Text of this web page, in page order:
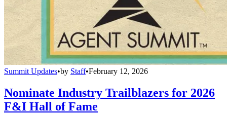
Summit Updates•by Staff•February 12, 2026
Nominate Industry Trailblazers for 2026
F&I Hall of Fame